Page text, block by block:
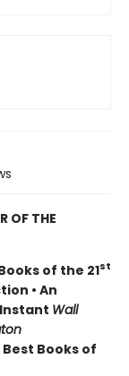
OF THE
of the 21st
• An
Wall
Books of